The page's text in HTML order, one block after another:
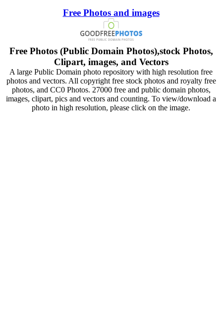
Free Photos and images
Free Photos (Public Domain Photos),stock Photos,
Clipart, images, and Vectors
A large Public Domain photo repository with high resolution free
photos and vectors. All copyright free stock photos and royalty free
photos, and CC0 Photos. 27000 free and public domain photos,
images, clipart, pics and vectors and counting. To view/download a
photo in high resolution, please click on the image.